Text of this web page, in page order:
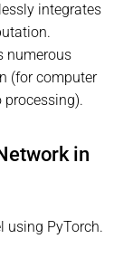
integrates
numerous
(for computer
in
using PyTorch.